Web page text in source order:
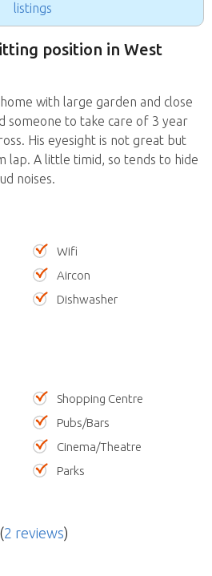
listings
position in West
with large garden and close
someone to take care of 3 year
His eyesight is not great but
lap. A little timid, so tends to hide
noises.
Wifi
Aircon
Dishwasher
Shopping Centre
Pubs/Bars
Cinema/Theatre
Parks
(2 reviews)